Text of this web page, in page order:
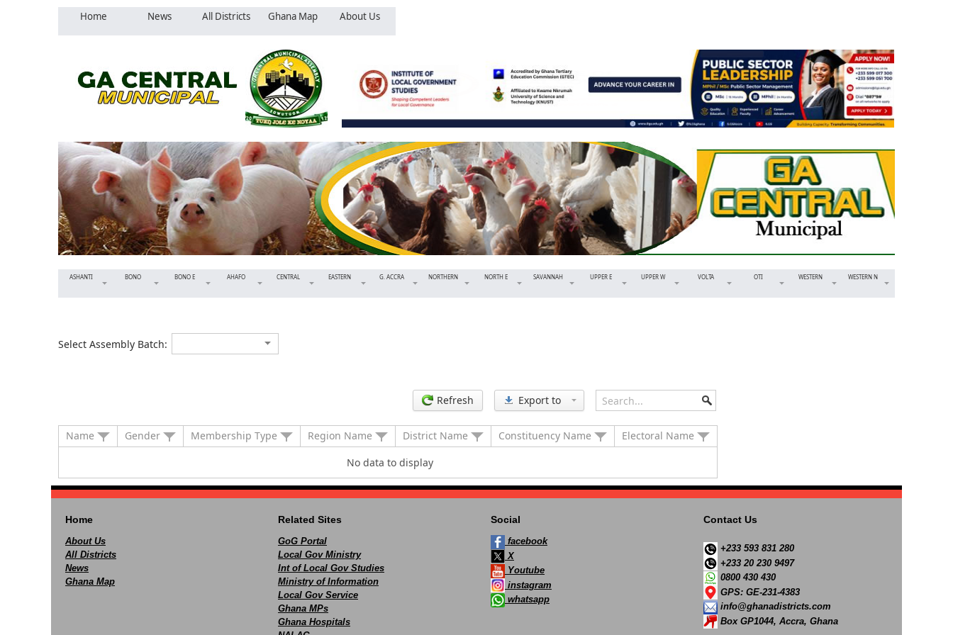
Home News All Districts Ghana Map About Us
ASHANTI BONO BONO E AHAFO CENTRAL EASTERN G. ACCRA NORTHERN NORTH E SAVANNAH UPPER E UPPER W VOLTA OTI WESTERN WESTERN N
Select Assembly Batch:
Refresh Export to
Name Gender Membership Type Region Name District Name Constituency Name
Electoral Name
No data to display
Home
About Us
All Districts
News
Ghana Map
Related Sites
GoG Portal
Local Gov Ministry
Int of Local Gov Studies
Ministry of Information
Local Gov Service
Ghana MPs
Ghana Hospitals
Social
facebook
X
Youtube
instagram
whatsapp
Contact Us
+233 593 831 280
+233 20 230 9497
0800 430 430
GPS: GE-231-4383
info@ghanadistricts.com
Box GP1044, Accra, Ghana